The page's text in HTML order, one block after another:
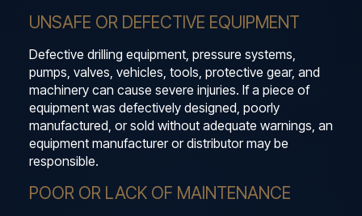
UNSAFE OR DEFECTIVE EQUIPMENT
Defective drilling equipment, pressure systems,
pumps, valves, vehicles, tools, protective gear, and
machinery can cause severe injuries. If a piece of
equipment was defectively designed, poorly
manufactured, or sold without adequate warnings, an
equipment manufacturer or distributor may be
responsible.
POOR OR LACK OF MAINTENANCE